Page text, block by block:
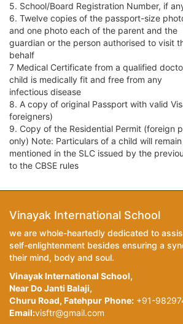
5. School/Board Registration Number, if
6. Twelve copies of the passport-size
and one photo each of the parent and the
guardian or the person authorised to visit
behalf
7 Medical Certificate from a qualified
child is medically fit and free from any
infectious disease
8. A copy of original Passport with valid
foreigners)
9. Copy of the Residential Permit (foreign
only) Note: Particulars of a child will
mentioned in the SLC issued by the
to the CBSE rules
Vinayak International School
we are whole-heartedly dedicated to
self-enlightenment besides ensuring a
their mind, body and soul.
Vinayak International School,
Near Do Janti Balaji,
Churu Road, Fatehpur Phone: +91-
Email:visftr@gmail.com